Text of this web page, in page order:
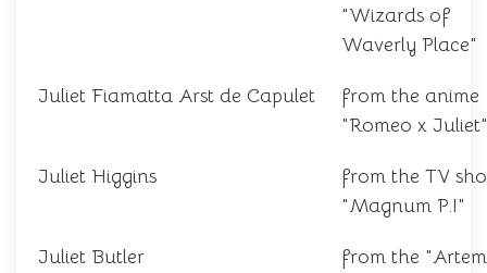
"Wizards of
Waverly Place"
Juliet Fiamatta Arst de Capulet
from the anime
"Romeo x Juliet"
Juliet Higgins
from the TV
"Magnum P.I"
Juliet Butler
from the